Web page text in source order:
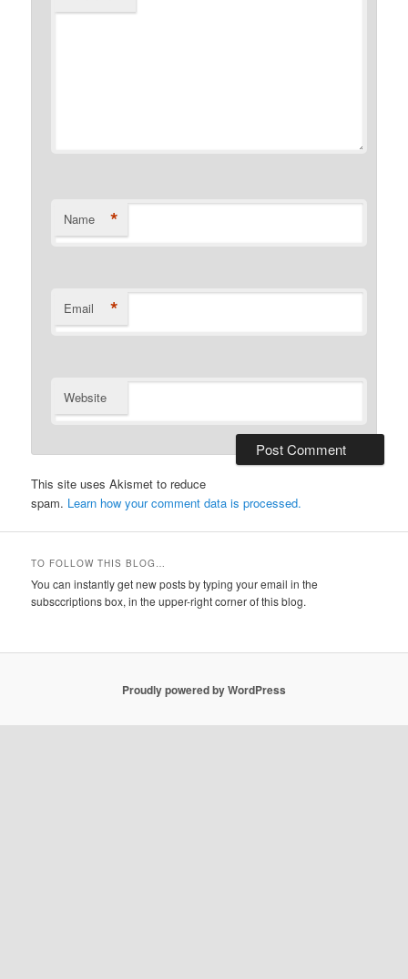
Name *
Email *
Website
This site uses Akismet to reduce
spam. Learn how your comment data is processed.
TO FOLLOW THIS BLOG…
You can instantly get new posts by typing your email in the
subsccriptions box, in the upper-right corner of this blog.
Proudly powered by WordPress